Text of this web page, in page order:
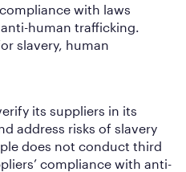
with laws
human trafficking.
slavery, human
its suppliers in its
address risks of slavery
does not conduct third
compliance with anti-